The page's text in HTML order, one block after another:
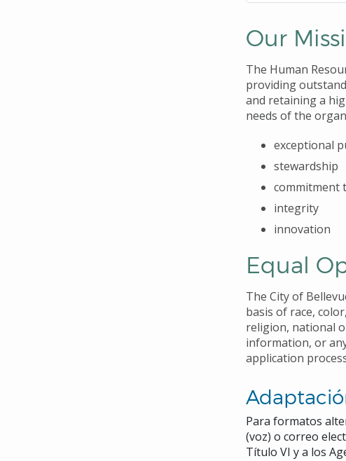
Our
The Human
providing
and retaining a
needs of the
exceptional
stewardship
commitment
integrity
innovation
Equal
The City of
basis of race,
religion, national
information, or
application
Para formatos
(voz) o correo
Título VI y a los